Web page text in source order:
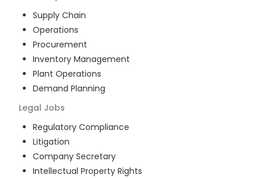
Supply Chain
Operations
Procurement
Inventory Management
Plant Operations
Demand Planning
Legal Jobs
Regulatory Compliance
Litigation
Company Secretary
Intellectual Property Rights